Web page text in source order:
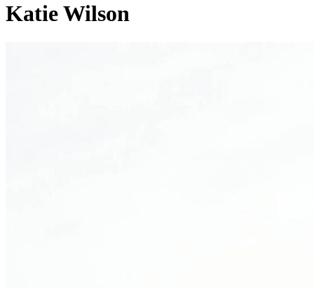
Katie Wilson